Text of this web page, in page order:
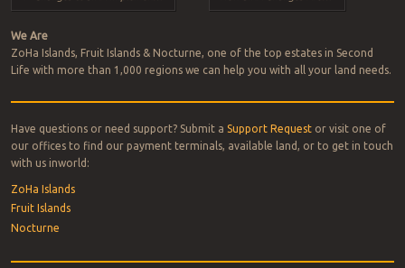
We Are
ZoHa Islands, Fruit Islands & Nocturne, one of the top estates in Second
Life with more than 1,000 regions we can help you with all your land needs.
Have questions or need support? Submit a Support Requestor visit one of
our offices to find our payment terminals, available land, or to get in touch
with us inworld:
ZoHa Islands
Fruit Islands
Nocturne